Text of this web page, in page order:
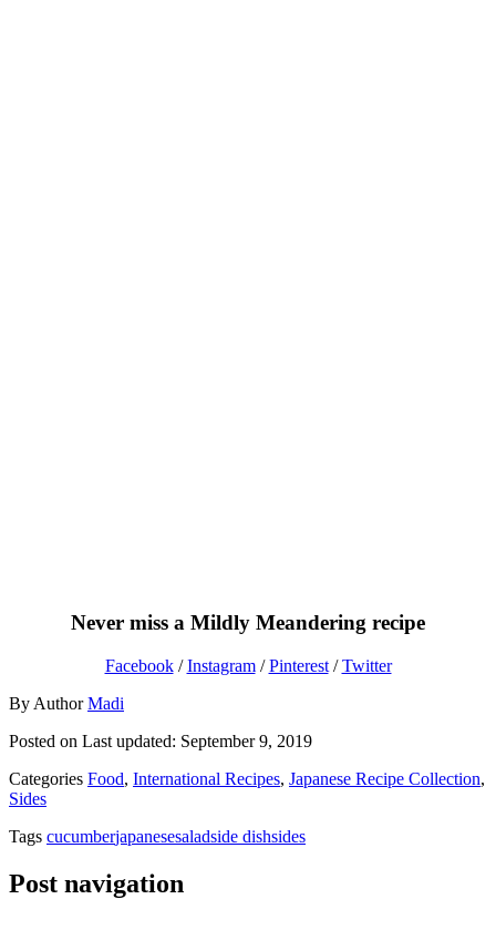
Never miss a Mildly Meandering recipe
Facebook/Instagram/Pinterest/Twitter
By AuthorMadi
Posted on Last updated: September 9, 2019
Categories Food, International Recipes, Japanese Recipe Collection,
Sides
Tags cucumberjapanesesaladside dishsides
Post navigation